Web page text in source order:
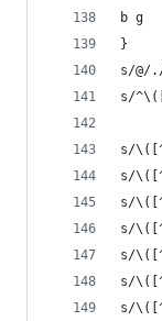
b g
}
s/@/
s/
s/
s/
s/
s/
s/
s/
s/